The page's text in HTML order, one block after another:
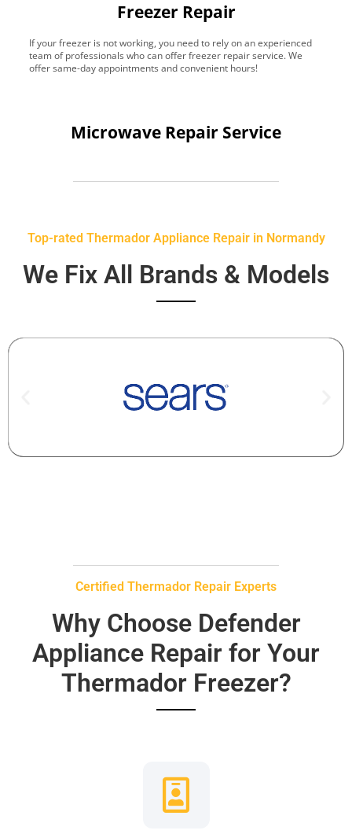
Freezer Repair
If your freezer is not working, you need to rely on an experienced
team of professionals who can offer freezer repair service. We
offer same-day appointments and convenient hours!
Microwave Repair Service
Top-rated Thermador Appliance Repair in Normandy
We Fix All Brands & Models
Certified Thermador Repair Experts
Why Choose Defender
Appliance Repair for Your
Thermador Freezer?